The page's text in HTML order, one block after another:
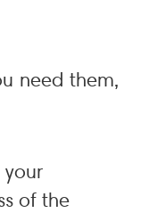
need them,
your
of the